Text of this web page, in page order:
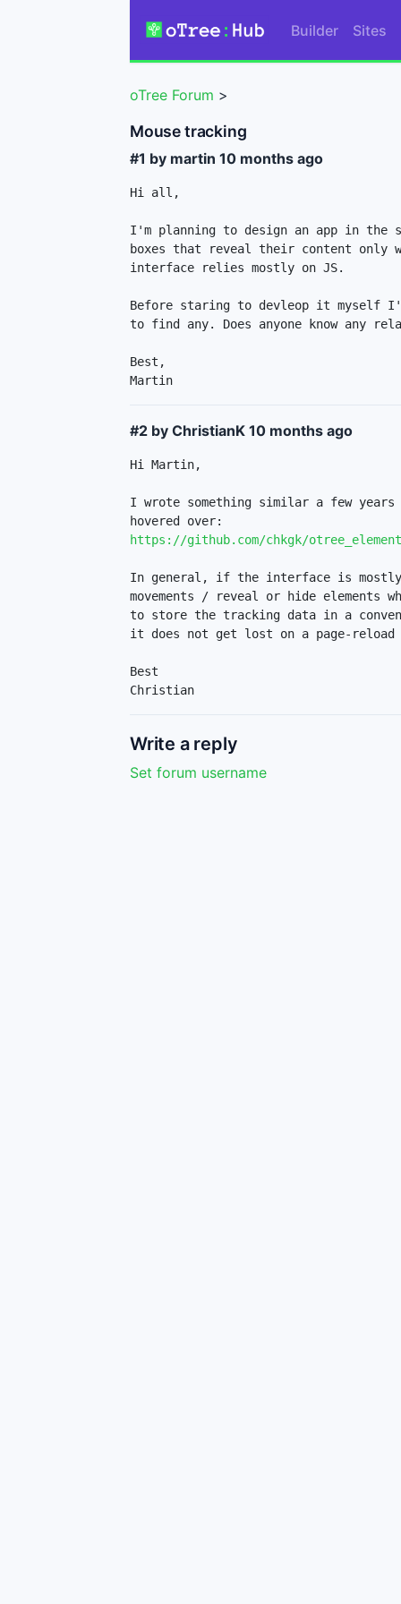
Builder Sites
oTree Forum >
Mouse tracking
#1 by martin 10 months ago
Hi all,
I'm planning to design an app in the
boxes that reveal their content only
interface relies mostly on JS.
Before staring to devleop it myself
to find any. Does anyone know any
Best,
Martin
#2 by ChristianK 10 months ago
Hi Martin,
I wrote something similar a few years
https://github.com/chkgk/
In general, if the interface is
movements / reveal or hide elements
to store the tracking data in a
it does not get lost on a page-
Best
Christian
Write a reply
Set forum username